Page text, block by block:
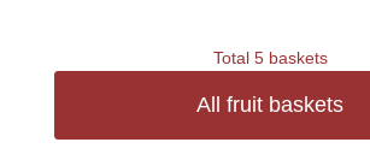
Total 5 baskets
All fruit baskets